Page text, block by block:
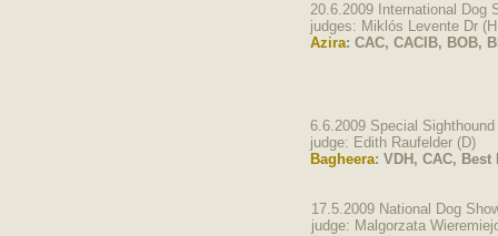
20.6.2009 International Dog
judges: Miklós Levente Dr
Azira: CAC, CACIB, BOB,
6.6.2009 Special
judge: Edith Raufelder (D)
Bagheera: VDH, CAC,
17.5.2009 National Dog
judge: Malgorzata